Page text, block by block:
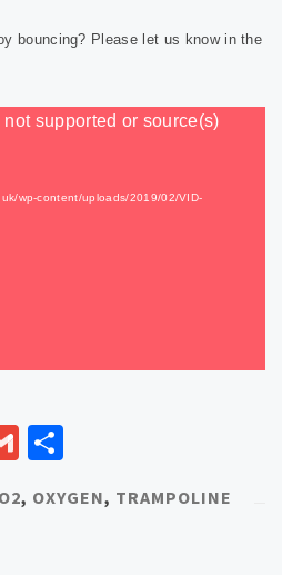
bouncing? Please let us know in the
supported or source(s)
wp-content/uploads/2019/02/VID-
Gmail
O2, OXYGEN, TRAMPOLINE